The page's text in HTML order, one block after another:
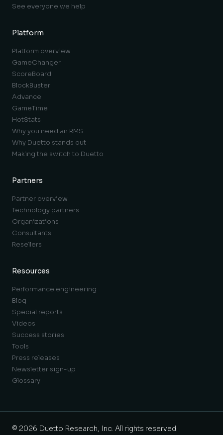
See everyone we help
Platform
Platform overview
GameChanger
ScoreBoard
BlockBuster
Advance
GameTime
HotStats
Why you need an RMS
Why Duetto stands out
Making the switch to Duetto
Partners
Partner overview
Technology partners
Organizations
Consultants
Resellers
Resources
Performance engineering
Blog
Special reports
Videos
Success stories
Tools
Press releases
Newsletter sign-up
Glossary
© 2026 Duetto Research, Inc. All rights reserved.